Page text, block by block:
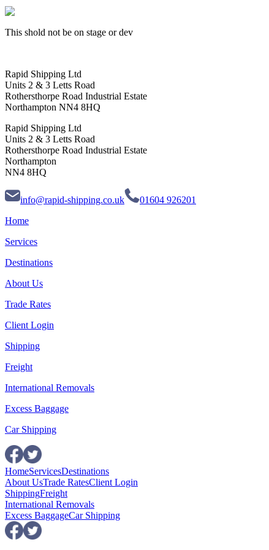
This shold not be on stage or dev
Rapid Shipping Ltd
Units 2 & 3 Letts Road
Rothersthorpe Road Industrial Estate
Northampton NN4 8HQ
Rapid Shipping Ltd
Units 2 & 3 Letts Road
Rothersthorpe Road Industrial Estate
Northampton
NN4 8HQ
info@rapid-shipping.co.uk
01604 926201
Home
Services
Destinations
About Us
Trade Rates
Client Login
Shipping
Freight
International Removals
Excess Baggage
Car Shipping
HomeServicesDestinations
About UsTrade RatesClient Login
ShippingFreight
International Removals
Excess BaggageCar Shipping